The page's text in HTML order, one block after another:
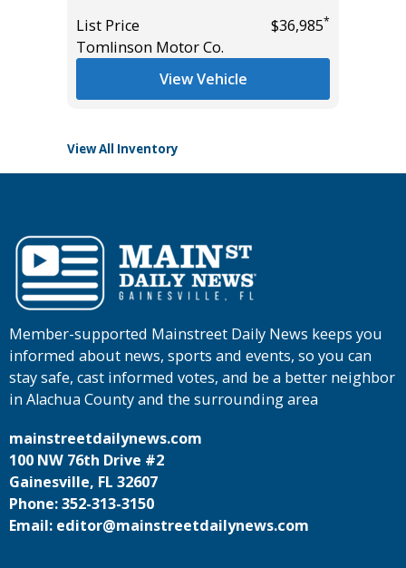
List Price
$36,985*
Tomlinson Motor Co.
View Vehicle
View All Inventory
Member-supported Mainstreet Daily News keeps you
informed about news, sports and events, so you can
stay safe, cast informed votes, and be a better neighbor
in Alachua County and the surrounding area
mainstreetdailynews.com
100 NW 76th Drive #2
Gainesville, FL 32607
Phone: 352-313-3150
Email: editor@mainstreetdailynews.com